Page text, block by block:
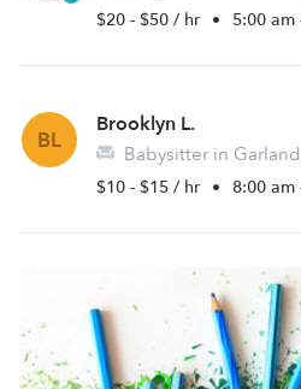
$20 - $50 / hr • 5:00 am
BL
Brooklyn L.
Babysitter in
$10 - $15 / hr • 8:00 am